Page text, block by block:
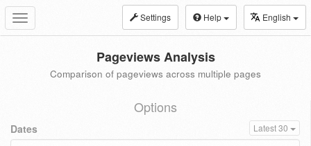
Toggle
navigation
Settings Help English
Pageviews Analysis
Comparison of pageviews across multiple pages
Options
Dates Latest 30